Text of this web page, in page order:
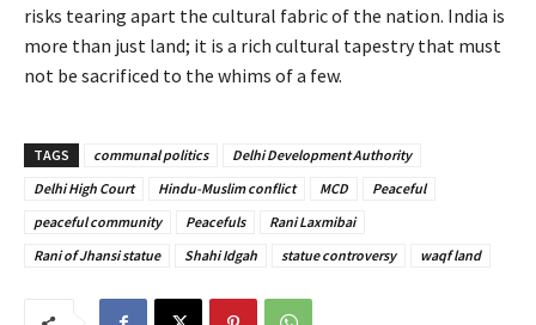
risks tearing apart the cultural fabric of the nation. India is
more than just land; it is a rich cultural tapestry that must
not be sacrificed to the whims of a few.
TAGS communal politics
Delhi Development Authority
Delhi High Court
Hindu-Muslim conflict MCD
Peaceful
peaceful community
Peacefuls
Rani Laxmibai
Rani of Jhansi statue
Shahi Idgah statue controversy waqf land